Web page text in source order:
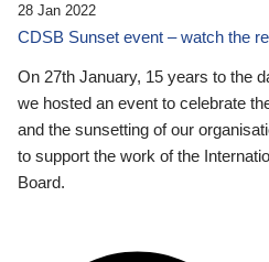
28 Jan 2022
CDSB Sunset event – watch the
On 27th January, 15 years to the
we hosted an event to celebrate
and the sunsetting of our
to support the work of the
Board.